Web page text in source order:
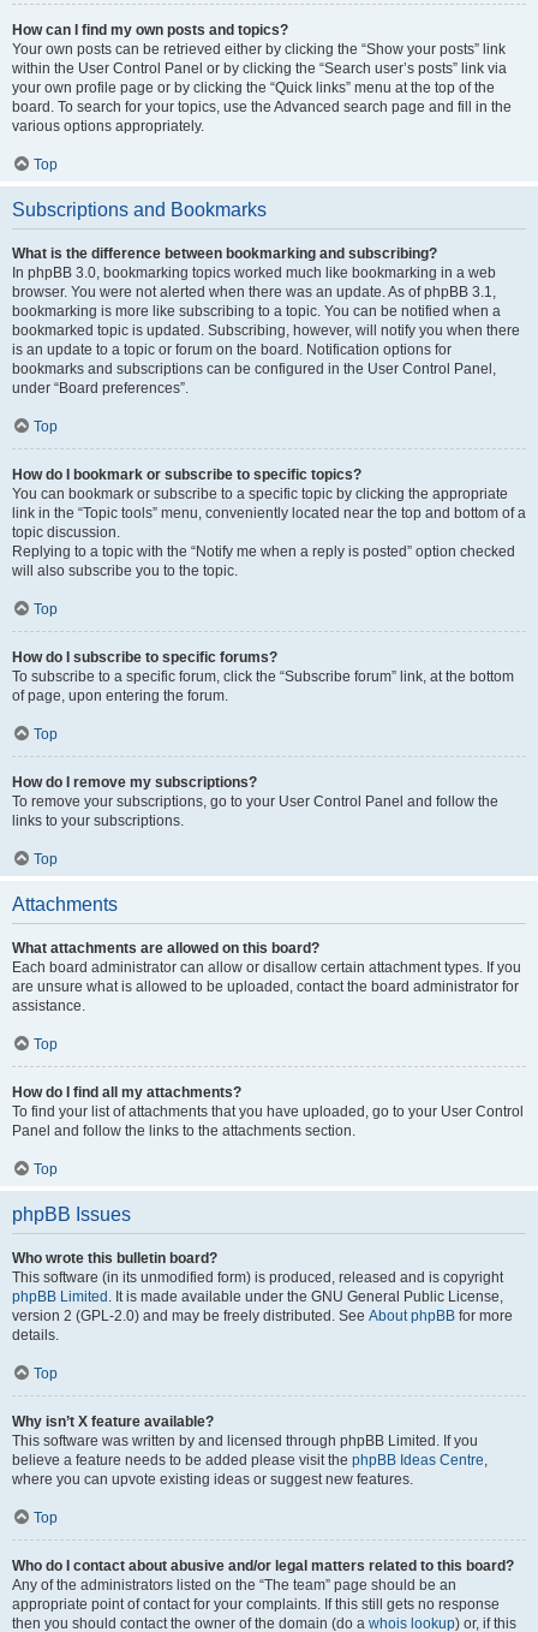
How can I find my own posts and topics?
Your own posts can be retrieved either by clicking the “Show your posts” link
within the User Control Panel or by clicking the “Search user’s posts” link via
your own profile page or by clicking the “Quick links” menu at the top of the
board. To search for your topics, use the Advanced search page and fill in the
various options appropriately.
Top
Subscriptions and Bookmarks
What is the difference between bookmarking and subscribing?
In phpBB 3.0, bookmarking topics worked much like bookmarking in a web
browser. You were not alerted when there was an update. As of phpBB 3.1,
bookmarking is more like subscribing to a topic. You can be notified when a
bookmarked topic is updated. Subscribing, however, will notify you when there
is an update to a topic or forum on the board. Notification options for
bookmarks and subscriptions can be configured in the User Control Panel,
under “Board preferences”.
Top
How do I bookmark or subscribe to specific topics?
You can bookmark or subscribe to a specific topic by clicking the appropriate
link in the “Topic tools” menu, conveniently located near the top and bottom of a
topic discussion.
Replying to a topic with the “Notify me when a reply is posted” option checked
will also subscribe you to the topic.
Top
How do I subscribe to specific forums?
To subscribe to a specific forum, click the “Subscribe forum” link, at the bottom
of page, upon entering the forum.
Top
How do I remove my subscriptions?
To remove your subscriptions, go to your User Control Panel and follow the
links to your subscriptions.
Top
Attachments
What attachments are allowed on this board?
Each board administrator can allow or disallow certain attachment types. If you
are unsure what is allowed to be uploaded, contact the board administrator for
assistance.
Top
How do I find all my attachments?
To find your list of attachments that you have uploaded, go to your User Control
Panel and follow the links to the attachments section.
Top
phpBB Issues
Who wrote this bulletin board?
This software (in its unmodified form) is produced, released and is copyright
phpBB Limited . It is made available under the GNU General Public License,
version 2 (GPL-2.0) and may be freely distributed. See About phpBB for more
details.
Top
Why isn’t X feature available?
This software was written by and licensed through phpBB Limited. If you
believe a feature needs to be added please visit the phpBB Ideas Centre,
where you can upvote existing ideas or suggest new features.
Top
Who do I contact about abusive and/or legal matters related to this board?
Any of the administrators listed on the “The team” page should be an
appropriate point of contact for your complaints. If this still gets no response
then you should contact the owner of the domain (do a whois lookup) or, if this